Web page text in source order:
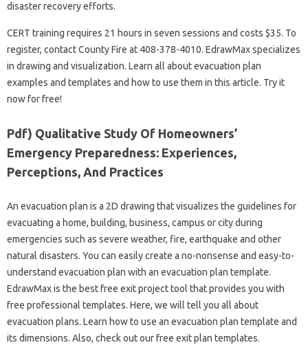
disaster recovery efforts.
CERT training requires 21 hours in seven sessions and costs $35. To
register, contact County Fire at 408-378-4010. EdrawMax specializes
in drawing and visualization. Learn all about evacuation plan
examples and templates and how to use them in this article. Try it
now for free!
Pdf) Qualitative Study Of Homeowners’
Emergency Preparedness: Experiences,
Perceptions, And Practices
An evacuation plan is a 2D drawing that visualizes the guidelines for
evacuating a home, building, business, campus or city during
emergencies such as severe weather, fire, earthquake and other
natural disasters. You can easily create a no-nonsense and easy-to-
understand evacuation plan with an evacuation plan template.
EdrawMax is the best free exit project tool that provides you with
free professional templates. Here, we will tell you all about
evacuation plans. Learn how to use an evacuation plan template and
its dimensions. Also, check out our free exit plan templates.